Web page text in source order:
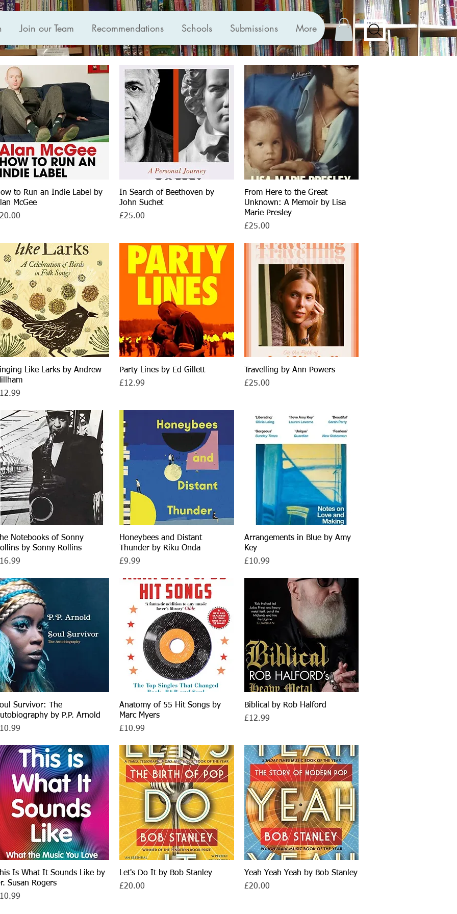
Join our Team Recommendations Schools Submissions More
Quick View
to Run an Indie Label by
McGee
Quick View
In Search of Beethoven by
John Suchet
Price
£25.00
Quick View
From Here to the Great
Unknown: A Memoir by Lisa
Marie Presley
Price
£25.00
Quick View
Like Larks by Andrew
Quick View
Party Lines by Ed Gillett
Price
£12.99
Quick View
Travelling by Ann Powers
Price
£25.00
Quick View
Notebooks of Sonny
by Sonny Rollins
Quick View
Honeybees and Distant
Thunder by Riku Onda
Price
£9.99
Quick View
Arrangements in Blue by Amy
Key
Price
£10.99
Quick View
Survivor: The
by P.P. Arnold
Quick View
Anatomy of 55 Hit Songs by
Marc Myers
Price
£10.99
Quick View
Biblical by Rob Halford
Price
£12.99
Quick View
Is What It Sounds Like by
Susan Rogers
Quick View
Let's Do It by Bob Stanley
Price
£20.00
Quick View
Yeah Yeah Yeah by Bob Stanley
Price
£20.00